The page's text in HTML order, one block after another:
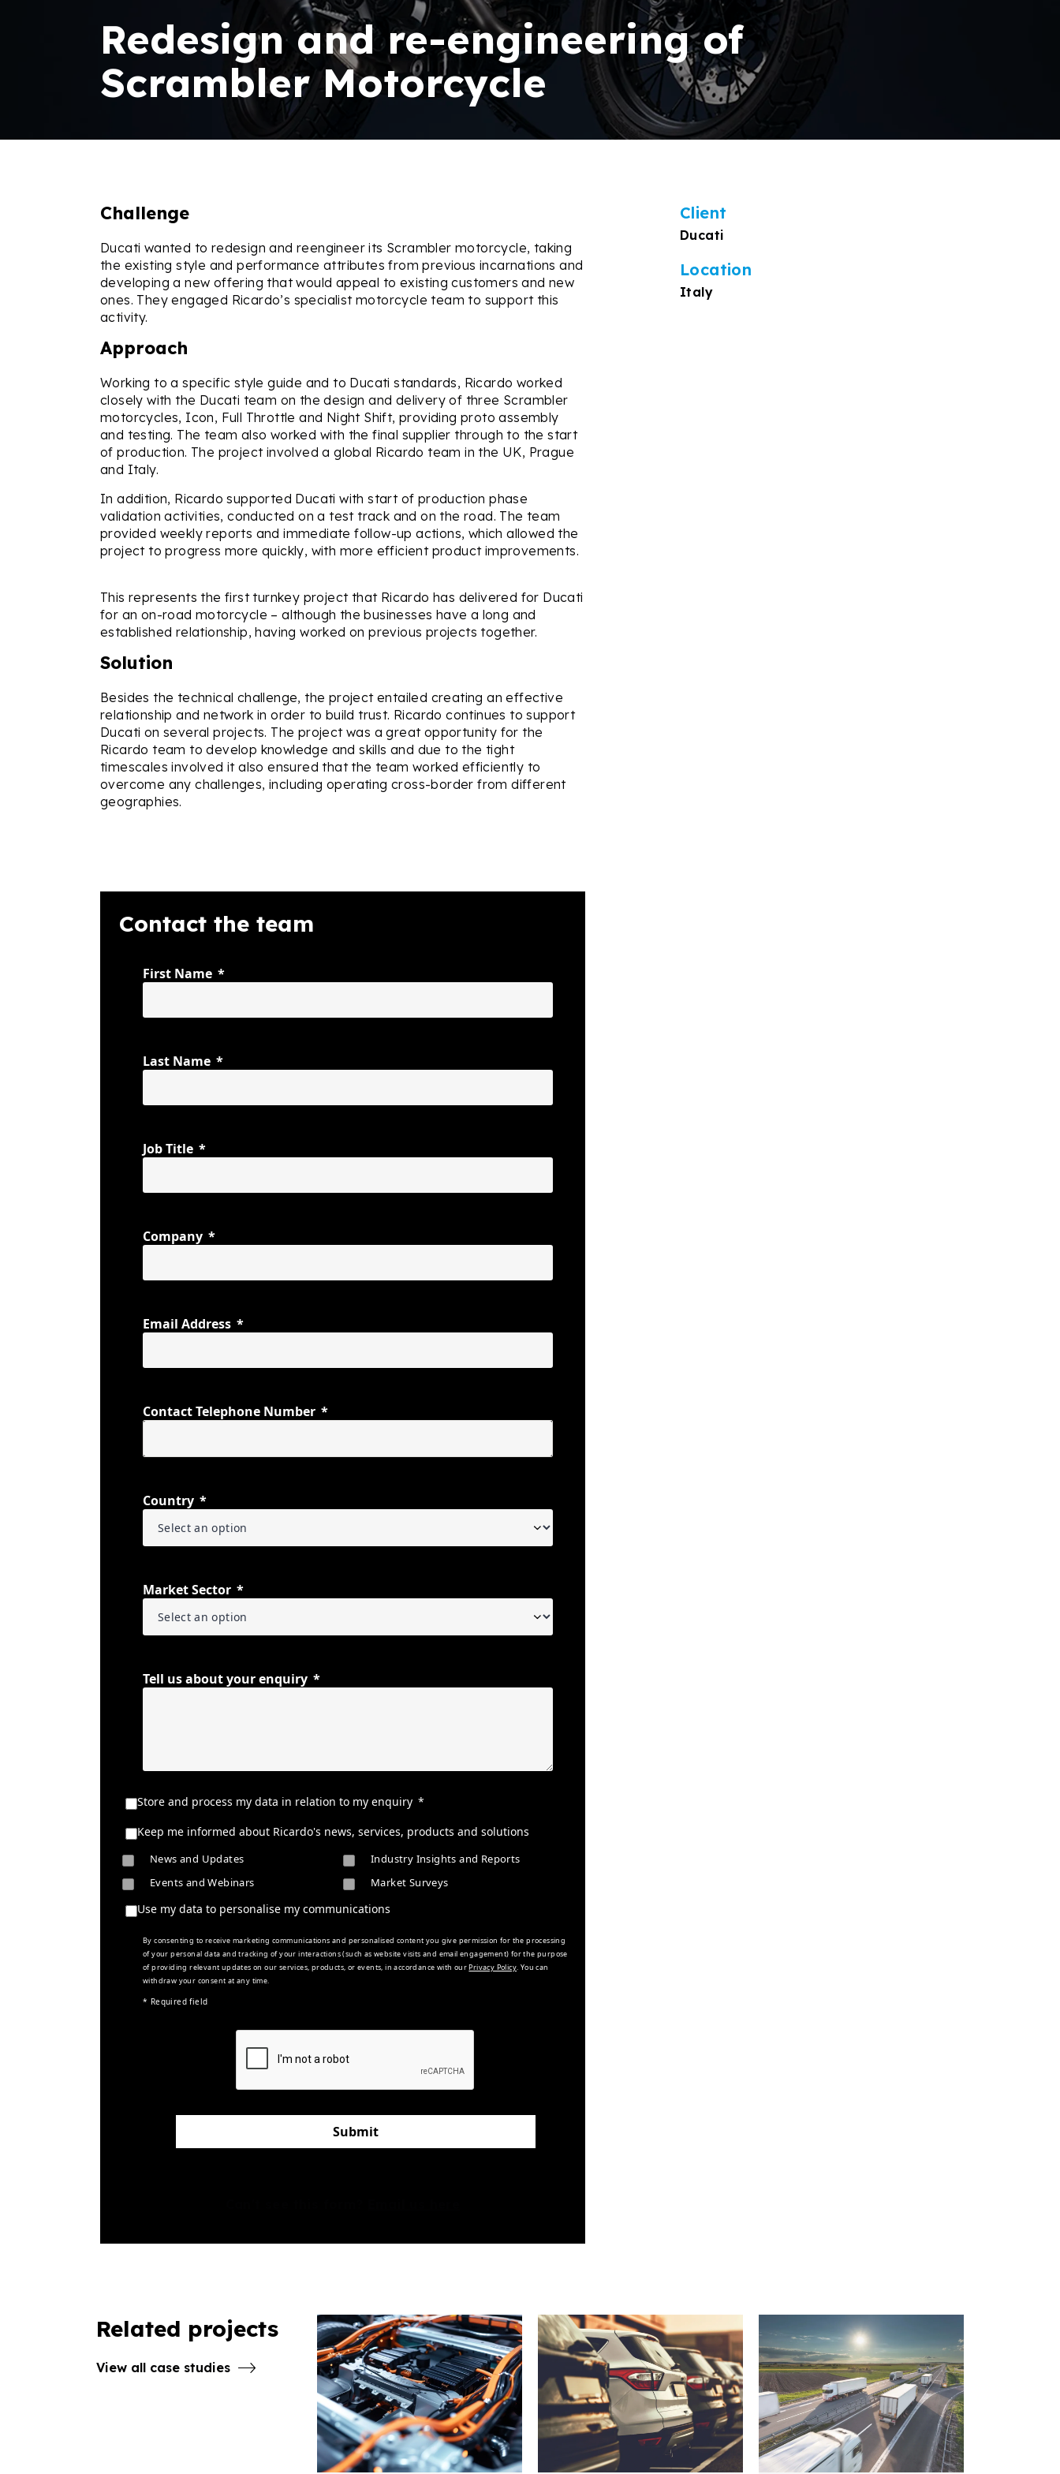
Redesign and re-engineering of
Scrambler Motorcycle
Challenge
Ducati wanted to redesign and reengineer its Scrambler motorcycle, taking
the existing style and performance attributes from previous incarnations and
developing a new offering that would appeal to existing customers and new
ones. They engaged Ricardo’s specialist motorcycle team to support this
activity.
Approach
Working to a specific style guide and to Ducati standards, Ricardo worked
closely with the Ducati team on the design and delivery of three Scrambler
motorcycles, Icon, Full Throttle and Night Shift, providing proto assembly
and testing. The team also worked with the final supplier through to the start
of production. The project involved a global Ricardo team in the UK, Prague
and Italy.
In addition, Ricardo supported Ducati with start of production phase
validation activities, conducted on a test track and on the road. The team
provided weekly reports and immediate follow-up actions, which allowed the
project to progress more quickly, with more efficient product improvements.
This represents the first turnkey project that Ricardo has delivered for Ducati
for an on-road motorcycle – although the businesses have a long and
established relationship, having worked on previous projects together.
Solution
Besides the technical challenge, the project entailed creating an effective
relationship and network in order to build trust. Ricardo continues to support
Ducati on several projects. The project was a great opportunity for the
Ricardo team to develop knowledge and skills and due to the tight
timescales involved it also ensured that the team worked efficiently to
overcome any challenges, including operating cross-border from different
geographies.
Contact the team
First Name
Last Name
Job Title
Company
Email Address
Contact Telephone Number
Country
Market Sector
Tell us about your enquiry
Store and process my data in relation to my enquiry
Keep me informed about Ricardo's news, services, products and solutions
News and Updates
Events and Webinars
Industry Insights and Reports
Market Surveys
Use my data to personalise my communications
By consenting to receive marketing communications and personalised content you give permission for the processing
of your personal data and tracking of your interactions (such as website visits and email engagement) for the purpose
of providing relevant updates on our services, products, or events, in accordance with ourPrivacy Policy. You can
withdraw your consent at any time.
* Required field
Submit
Client
Ducati
Location
Italy
Related projects
View all case studies